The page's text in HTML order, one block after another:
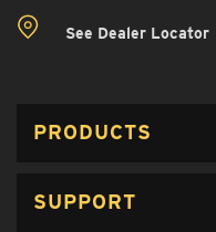
See Dealer Locator
PRODUCTS
SUPPORT